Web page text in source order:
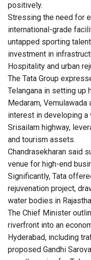
positively.
Stressing the need for
international-grade
untapped sporting
investment in
Hospitality and urban
The Tata Group
Telangana in setting up
Medaram, Vemulawada
interest in developing
Srisailam highway,
and tourism assets.
Chandrasekharan said
venue for high-end
Significantly, Tata
rejuvenation project,
water bodies in
The Chief Minister
riverfront into an
Hyderabad, including
proposed Gandhi